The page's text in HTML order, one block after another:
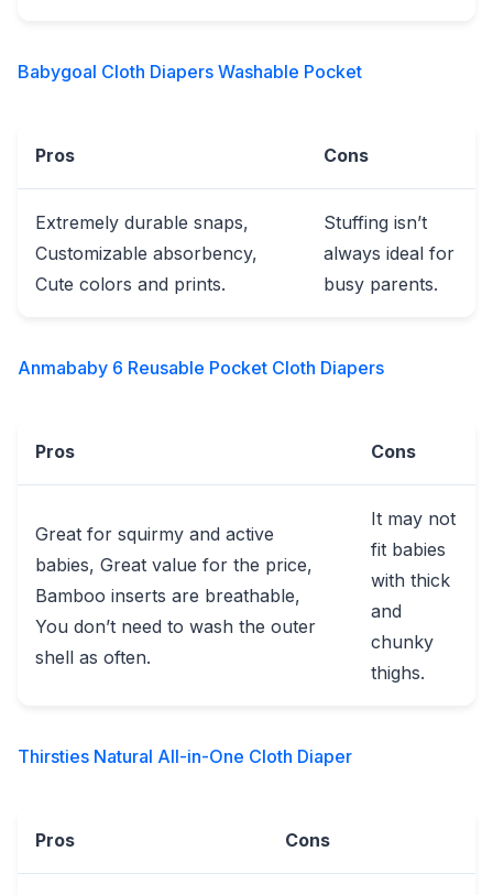
Babygoal Cloth Diapers Washable Pocket
Pros Cons
Extremely durable snaps,
Customizable absorbency,
Cute colors and prints.
Stuffing isn’t
always ideal for
busy parents.
Anmababy 6 Reusable Pocket Cloth Diapers
Pros Cons
Great for squirmy and active
babies, Great value for the price,
Bamboo inserts are breathable,
You don’t need to wash the outer
shell as often.
It may not
fit babies
with thick
and
chunky
thighs.
Thirsties Natural All-in-One Cloth Diaper
Pros Cons